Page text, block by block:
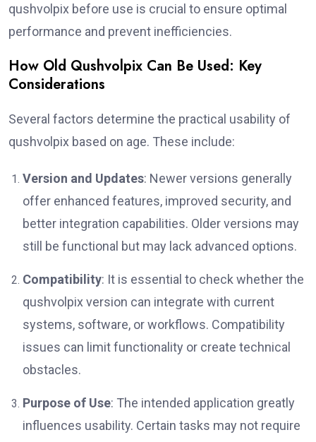
qushvolpix before use is crucial to ensure optimal
performance and prevent inefficiencies.
How Old Qushvolpix Can Be Used: Key
Considerations
Several factors determine the practical usability of
qushvolpix based on age. These include:
Version and Updates: Newer versions generally
offer enhanced features, improved security, and
better integration capabilities. Older versions may
still be functional but may lack advanced options.
Compatibility: It is essential to check whether the
qushvolpix version can integrate with current
systems, software, or workflows. Compatibility
issues can limit functionality or create technical
obstacles.
Purpose of Use: The intended application greatly
influences usability. Certain tasks may not require